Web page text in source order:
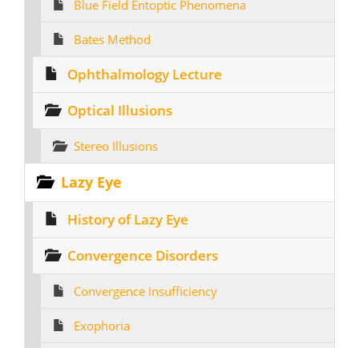
Blue Field Entoptic Phenomena
Bates Method
Ophthalmology Lecture
Optical Illusions
Stereo Illusions
Lazy Eye
History of Lazy Eye
Convergence Disorders
Convergence Insufficiency
Exophoria